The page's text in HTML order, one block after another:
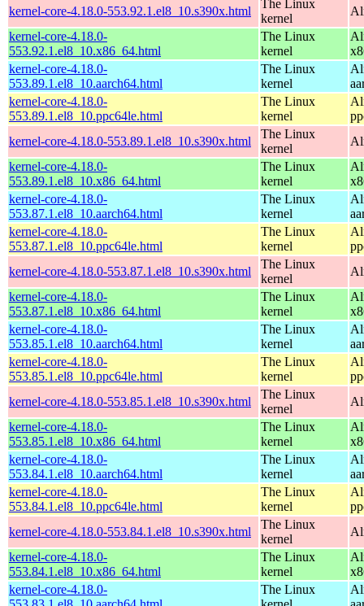
kernel-core-4.18.0-553.92.1.el8_10.s390x.html
The Linux
kernel
kernel-core-4.18.0-
553.92.1.el8_10.x86_64.html
The Linux
kernel
kernel-core-4.18.0-
553.89.1.el8_10.aarch64.html
The Linux
kernel
kernel-core-4.18.0-
553.89.1.el8_10.ppc64le.html
The Linux
kernel
kernel-core-4.18.0-553.89.1.el8_10.s390x.html
The Linux
kernel
kernel-core-4.18.0-
553.89.1.el8_10.x86_64.html
The Linux
kernel
kernel-core-4.18.0-
553.87.1.el8_10.aarch64.html
The Linux
kernel
kernel-core-4.18.0-
553.87.1.el8_10.ppc64le.html
The Linux
kernel
kernel-core-4.18.0-553.87.1.el8_10.s390x.html
The Linux
kernel
kernel-core-4.18.0-
553.87.1.el8_10.x86_64.html
The Linux
kernel
kernel-core-4.18.0-
553.85.1.el8_10.aarch64.html
The Linux
kernel
kernel-core-4.18.0-
553.85.1.el8_10.ppc64le.html
The Linux
kernel
kernel-core-4.18.0-553.85.1.el8_10.s390x.html
The Linux
kernel
kernel-core-4.18.0-
553.85.1.el8_10.x86_64.html
The Linux
kernel
kernel-core-4.18.0-
553.84.1.el8_10.aarch64.html
The Linux
kernel
kernel-core-4.18.0-
553.84.1.el8_10.ppc64le.html
The Linux
kernel
kernel-core-4.18.0-553.84.1.el8_10.s390x.html
The Linux
kernel
kernel-core-4.18.0-
553.84.1.el8_10.x86_64.html
The Linux
kernel
kernel-core-4.18.0-
The Linux